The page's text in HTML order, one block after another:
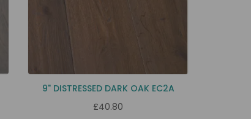
9" DISTRESSED DARK OAK EC2A
£40.80